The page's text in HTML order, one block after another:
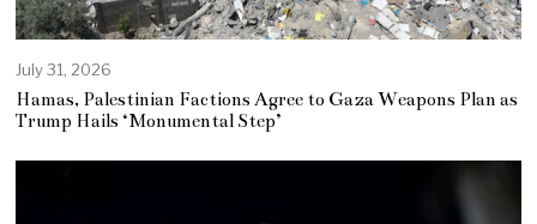
July 31, 2026
Hamas, Palestinian Factions Agree to Gaza Weapons Plan as
Trump Hails ‘Monumental Step’